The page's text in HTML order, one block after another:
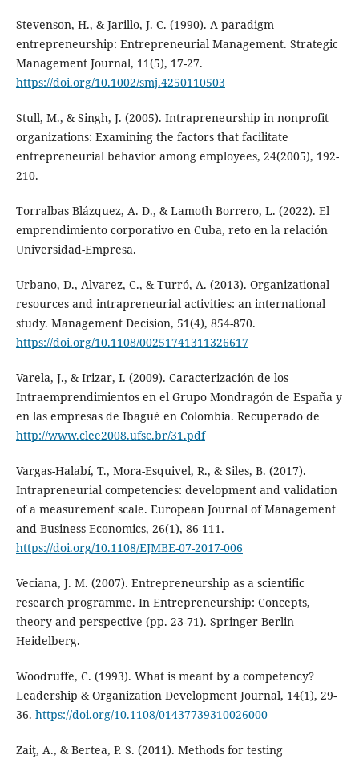
Stevenson, H., & Jarillo, J. C. (1990). A paradigm
entrepreneurship: Entrepreneurial Management. Strategic
Management Journal, 11(5), 17-27.
https://doi.org/10.1002/smj.4250110503
Stull, M., & Singh, J. (2005). Intrapreneurship in nonprofit
organizations: Examining the factors that facilitate
entrepreneurial behavior among employees, 24(2005), 192-
210.
Torralbas Blázquez, A. D., & Lamoth Borrero, L. (2022). El
emprendimiento corporativo en Cuba, reto en la relación
Universidad-Empresa.
Urbano, D., Alvarez, C., & Turró, A. (2013). Organizational
resources and intrapreneurial activities: an international
study. Management Decision, 51(4), 854-870.
https://doi.org/10.1108/00251741311326617
Varela, J., & Irizar, I. (2009). Caracterización de los
Intraemprendimientos en el Grupo Mondragón de España y
en las empresas de Ibagué en Colombia. Recuperado de
http://www.clee2008.ufsc.br/31.pdf
Vargas-Halabí, T., Mora-Esquivel, R., & Siles, B. (2017).
Intrapreneurial competencies: development and validation
of a measurement scale. European Journal of Management
and Business Economics, 26(1), 86-111.
https://doi.org/10.1108/EJMBE-07-2017-006
Veciana, J. M. (2007). Entrepreneurship as a scientific
research programme. In Entrepreneurship: Concepts,
theory and perspective (pp. 23-71). Springer Berlin
Heidelberg.
Woodruffe, C. (1993). What is meant by a competency?
Leadership & Organization Development Journal, 14(1), 29-
36. https://doi.org/10.1108/01437739310026000
Zaiţ, A., & Bertea, P. S. (2011). Methods for testing